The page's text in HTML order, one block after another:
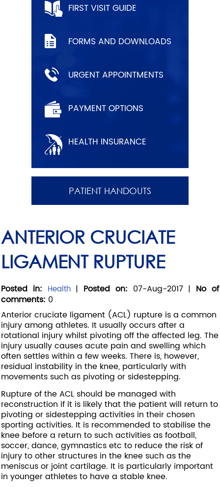
FIRST VISIT GUIDE
FORMS AND DOWNLOADS
URGENT APPOINTMENTS
PAYMENT OPTIONS
HEALTH INSURANCE
PATIENT HANDOUTS
ANTERIOR CRUCIATE
LIGAMENT RUPTURE
Posted in: Health | Posted on: 07-Aug-2017 | No of
comments: 0
Anterior cruciate ligament (ACL) rupture is a common
injury among athletes. It usually occurs after a
rotational injury whilst pivoting off the affected leg. The
injury usually causes acute pain and swelling which
often settles within a few weeks. There is, however,
residual instability in the knee, particularly with
movements such as pivoting or sidestepping.
Rupture of the ACL should be managed with
reconstruction if it is likely that the patient will return to
pivoting or sidestepping activities in their chosen
sporting activities. It is recommended to stabilise the
knee before a return to such activities as football,
soccer, dance, gymnastics etc to reduce the risk of
injury to other structures in the knee such as the
meniscus or joint cartilage. It is particularly important
in younger athletes to have a stable knee.